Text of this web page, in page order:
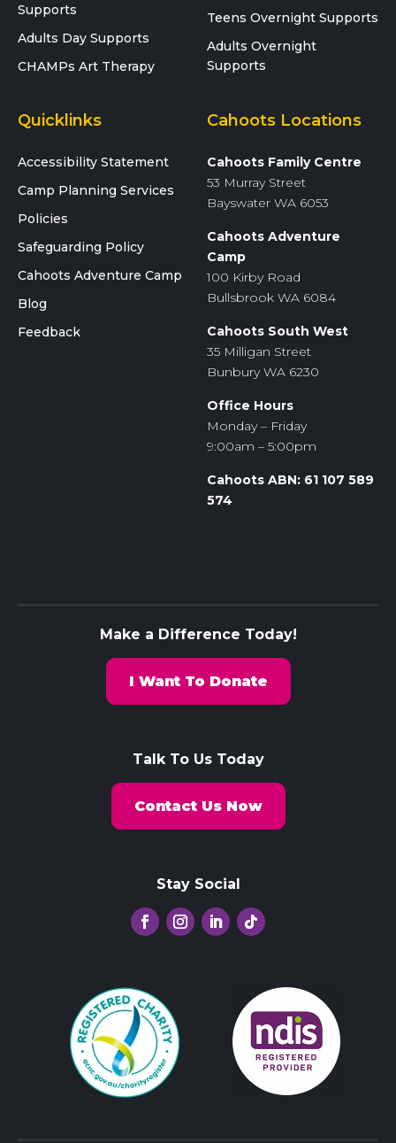
Supports
Adults Day Supports
CHAMPs Art Therapy
Teens Overnight Supports
Adults Overnight
Supports
Quicklinks
Accessibility Statement
Camp Planning Services
Policies
Safeguarding Policy
Cahoots Adventure Camp
Blog
Feedback
Cahoots Locations
Cahoots Family Centre
53 Murray Street
Bayswater WA 6053
Cahoots Adventure
Camp
100 Kirby Road
Bullsbrook WA 6084
Cahoots South West
35 Milligan Street
Bunbury WA 6230
Office Hours
Monday – Friday
9:00am – 5:00pm
Cahoots ABN: 61 107 589
574
Make a Difference Today!
I Want To Donate
Talk To Us Today
Contact Us Now
Stay Social